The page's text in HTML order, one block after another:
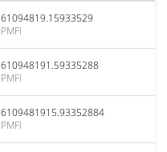
61094819.15933529
PMFI
610948191.59335288
PMFI
6109481915.93352884
PMFI